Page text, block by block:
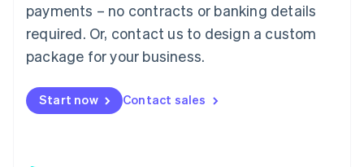
payments – no contracts or banking details
required. Or, contact us to design a custom
package for your business.
Start now Contact sales
English简体中文
Malta
English
Mexico
Netherlands
NederlandsEnglish